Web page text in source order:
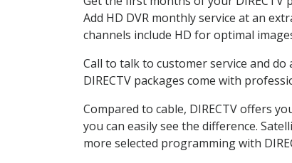
Add HD DVR monthly service at an
channels include HD for optimal
Call to talk to customer service and do
DIRECTV packages come with
Compared to cable, DIRECTV offers
you can easily see the difference.
more selected programming with